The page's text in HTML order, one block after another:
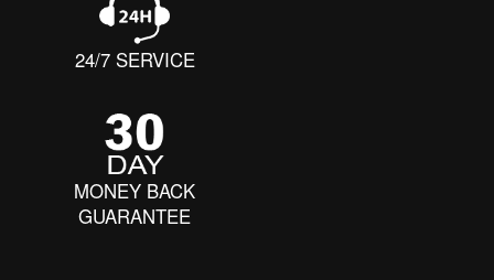
24/7 SERVICE
MONEY BACK
GUARANTEE